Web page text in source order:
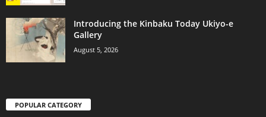
Introducing the Kinbaku Today Ukiyo-e
Gallery
August 5, 2026
POPULAR CATEGORY